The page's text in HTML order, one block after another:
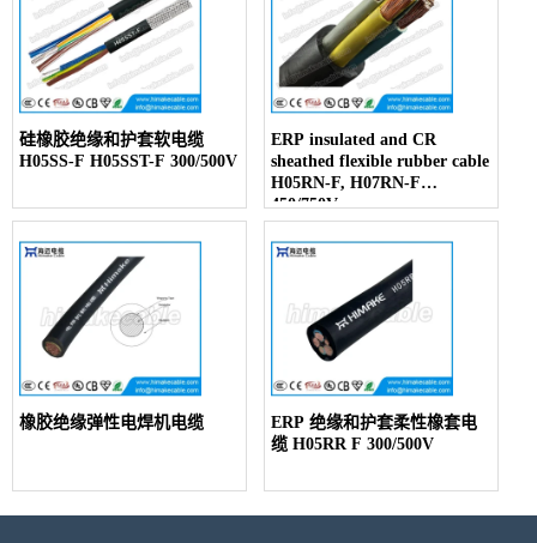
硅橡胶绝缘和护套软电缆
H05SS-F H05SST-F 300/500V
ERP insulated and CR
sheathed flexible rubber cable
H05RN-F, H07RN-F
450/750V
橡胶绝缘弹性电焊机电缆
ERP 绝缘和护套柔性橡套电
缆 H05RR F 300/500V